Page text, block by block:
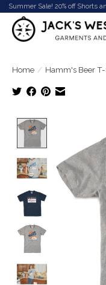
Summer Sale! 20% off Shorts
Home / Hamm's Beer